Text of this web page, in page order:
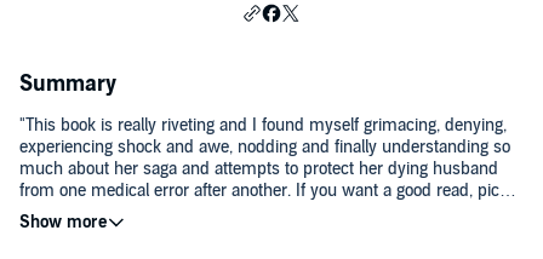
Summary
"This book is really riveting and I found myself grimacing, denying,
experiencing shock and awe, nodding and finally understanding so
much about her saga and attempts to protect her dying husband
from one medical error after another. If you want a good read, pick
up